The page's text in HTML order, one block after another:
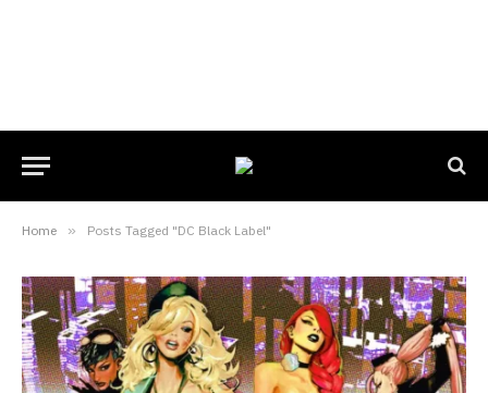
Home » Posts Tagged "DC Black Label"